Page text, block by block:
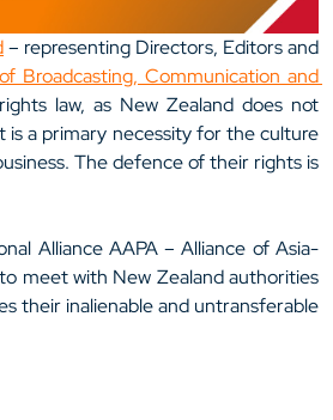
– representing Directors, Editors and
Broadcasting, Communication and
law, as New Zealand does not
is a primary necessity for the culture
The defence of their rights is
Alliance AAPA – Alliance of Asia-
meet with New Zealand authorities
their inalienable and untransferable